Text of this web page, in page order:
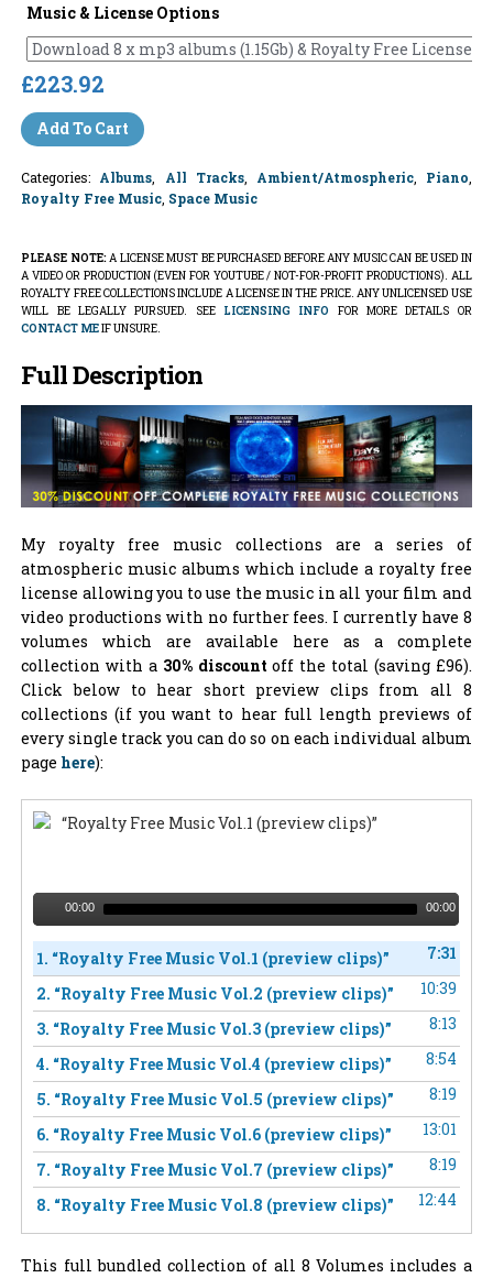
Music & License Options
£223.92
Add To Cart
Categories: Albums All Tracks, Ambient/Atmospheric, Piano
Royalty Free Music Space Music
PLEASE NOTE:A LICENSE MUST BE PURCHASED BEFORE ANY MUSIC CAN BE USED IN
A VIDEO OR PRODUCTION (EVEN FOR YOUTUBE / NOT-FOR-PROFIT PRODUCTIONS). ALL
ROYALTY FREE COLLECTIONS INCLUDE A LICENSE IN THE PRICE. ANY UNLICENSED USE
WILL BE LEGALLY PURSUED. SEE LICENSING INFO
FOR MORE DETAILS OR
CONTACT MEIF UNSURE.
Full Description
My royalty free music collections are a series of
atmospheric music albums which include a royalty free
license allowing you to use the music in all your film and
video productions with no further fees. I currently have 8
volumes which are available here as a complete
collection with a 30% discount off the total (saving £96).
Click below to hear short preview clips from all 8
collections (if you want to hear full length previews of
every single track you can do so on each individual album
pagehere):
“Royalty Free Music Vol.1 (preview clips)”
00:00 00:00
1. “Royalty Free Music Vol.1 (preview clips)”
7:31
2. “Royalty Free Music Vol.2 (preview clips)”
10:39
3. “Royalty Free Music Vol.3 (preview clips)”
8:13
4. “Royalty Free Music Vol.4 (preview clips)”
8:54
5. “Royalty Free Music Vol.5 (preview clips)”
8:19
6. “Royalty Free Music Vol.6 (preview clips)”
13:01
7. “Royalty Free Music Vol.7 (preview clips)”
8:19
8. “Royalty Free Music Vol.8 (preview clips)” 12:44
This full bundled collection of all 8 Volumes includes a